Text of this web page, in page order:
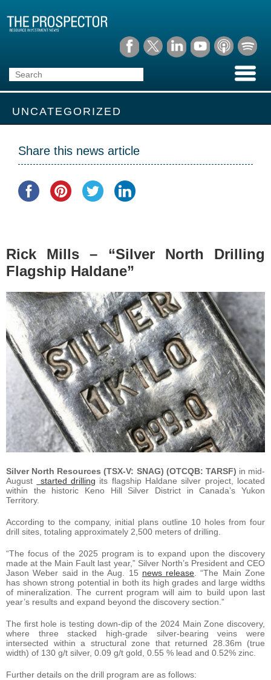
UNCATEGORIZED
Share this news article
Rick Mills – “Silver North Drilling
Flagship Haldane”
Silver North Resources (TSX-V: SNAG) (OTCQB: TARSF) in mid-
August
started drilling its flagship Haldane silver project, located
within the historic Keno Hill Silver District in Canada’s Yukon
Territory.
According to the company, initial plans outline 10 holes from four
drill sites, totaling approximately 2,500 meters of drilling.
“The focus of the 2025 program is to expand upon the discovery
made at the Main Fault last year,” Silver North’s President and CEO
Jason Weber said in the Aug. 15 news release . “The Main Zone
has shown strong potential in both its high grades and large widths
of mineralization. The current program will aim to build upon last
year’s results and expand beyond the discovery section.”
The first hole is testing down-dip of the 2024 Main Zone discovery,
where three stacked high-grade silver-bearing veins were
intersected within a structural zone that returned 28.36m (true
width) of 130 g/t silver, 0.09 g/t gold, 0.55 % lead and 0.52% zinc.
Further details on the drill program are as follows: